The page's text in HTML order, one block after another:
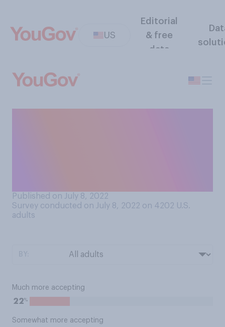
US
Editorial
& free
data
Published on July 8, 2022
Survey conducted on July 8, 2022 on 4202 U.S.
adults
Much more accepting
22%
Somewhat more accepting